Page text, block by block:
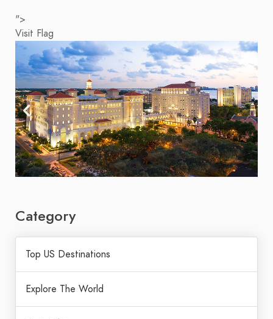
">
Visit Flag
Category
Top US Destinations
Explore The World